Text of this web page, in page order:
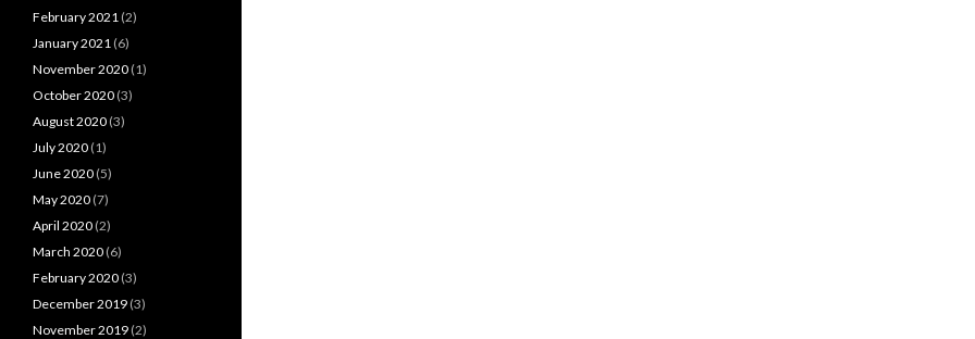
February 2021 (2)
January 2021 (6)
November 2020 (1)
October 2020 (3)
August 2020 (3)
July 2020 (1)
June 2020 (5)
May 2020 (7)
April 2020 (2)
March 2020 (6)
February 2020 (3)
December 2019 (3)
November 2019 (2)